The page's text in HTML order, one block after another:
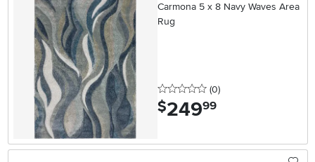
Carmona 5 x 8 Navy Waves Area
Rug
0 stars
(0reviews
)
$249.99